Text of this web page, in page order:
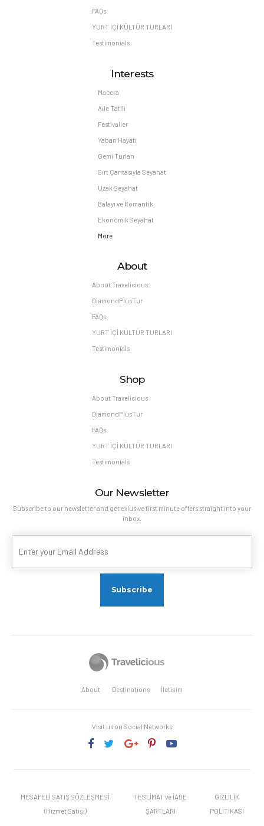
FAQs
YURT İÇİ KÜLTÜR TURLARI
Testimonials
Interests
Macera
Aile Tatili
Festivaller
Yaban Hayatı
Gemi Turları
Sırt Çantasıyla Seyahat
Uzak Seyahat
Balayı ve Romantik
Ekonomik Seyahat
More
About
About Travelicious
DiamondPlusTur
FAQs
YURT İÇİ KÜLTÜR TURLARI
Testimonials
Shop
About Travelicious
DiamondPlusTur
FAQs
YURT İÇİ KÜLTÜR TURLARI
Testimonials
Our Newsletter
Subscribe to our newsletter and get exlusive first minute offers straight into your
inbox.
About Destinations İletişim
Visit us on Social Networks
MESAFELİ SATIŞ SÖZLEŞMESİ
(Hizmet Satışı)
TESLİMAT ve İADE
ŞARTLARI
GİZLİLİK
POLİTİKASI